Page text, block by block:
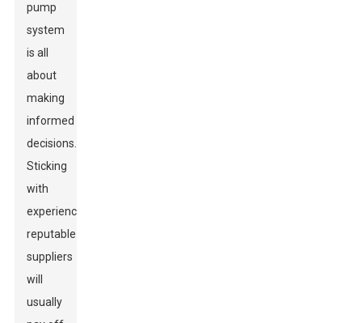
pump
system
is all
about
making
informed
decisions.
Sticking
with
experienced,
reputable
suppliers
will
usually